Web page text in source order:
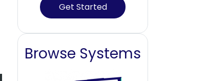
Get Started
Browse Systems